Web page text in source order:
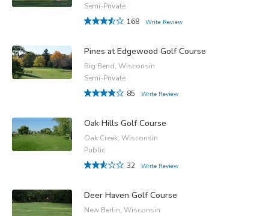
Semi-Private
168
Write Review
Pines at Edgewood Golf Course
Big Bend, Wisconsin
Semi-Private
85
Write Review
Oak Hills Golf Course
Oak Creek, Wisconsin
Public
32
Write Review
Deer Haven Golf Course
New Berlin, Wisconsin